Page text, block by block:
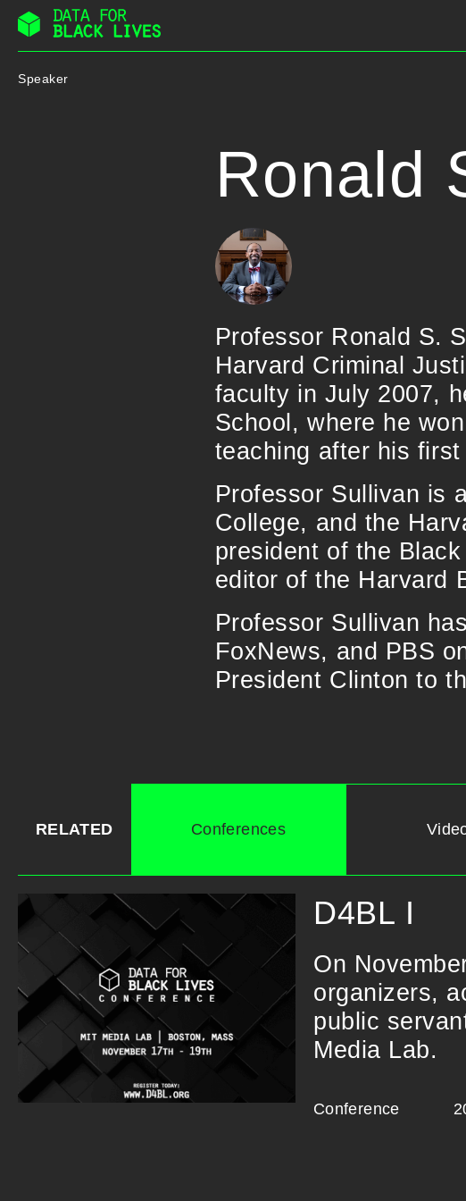
Skip
content
Speaker
Ronald
Professor Ronald S.
Harvard Criminal
faculty in July 2007,
School, where he
teaching after his
Professor Sullivan is
College, and the
president of the
editor of the Harvard
Professor Sullivan
FoxNews, and PBS
President Clinton to
RELATED Conferences
D4BL I
On
organizers,
public
Media Lab.
Conference